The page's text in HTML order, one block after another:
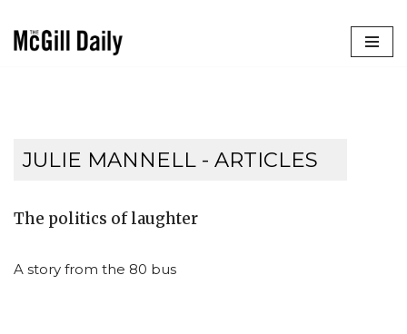
JULIE MANNELL - ARTICLES
The politics of laughter
A story from the 80 bus